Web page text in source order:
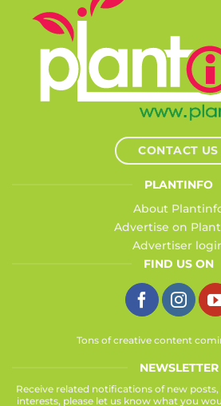
CONTACT US
PLANTINFO
About
Advertise on
Advertiser
FIND US ON
Tons of creative content
NEWSLETTER
Receive related notifications of new
interests, please let us know what you